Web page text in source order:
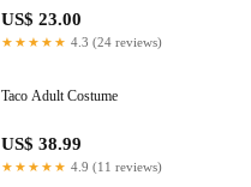
US$ 23.00
★★★★★ 4.3 (24 reviews)
Taco Adult Costume
US$ 38.99
★★★★★ 4.9 (11 reviews)